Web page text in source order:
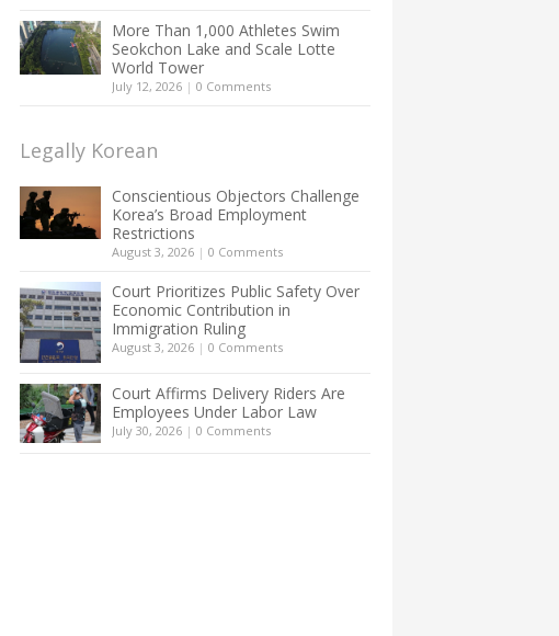
More Than 1,000 Athletes Swim
Seokchon Lake and Scale Lotte
World Tower
July 12, 2026 | 0 Comments
Legally Korean
Conscientious Objectors Challenge
Korea’s Broad Employment
Restrictions
August 3, 2026 | 0 Comments
Court Prioritizes Public Safety Over
Economic Contribution in
Immigration Ruling
August 3, 2026 | 0 Comments
Court Affirms Delivery Riders Are
Employees Under Labor Law
July 30, 2026 | 0 Comments